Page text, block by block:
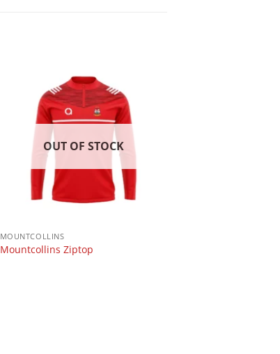
OUT OF STOCK
MOUNTCOLLINS
Mountcollins Ziptop